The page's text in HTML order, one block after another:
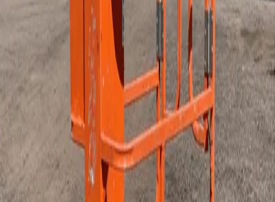
Power Generation - Lighting - and Distribution
Scaffolding and Ladders
Air Compressors and Tools
Plumbing and Electrical Equipment
Floor and Surface
Hand Tools